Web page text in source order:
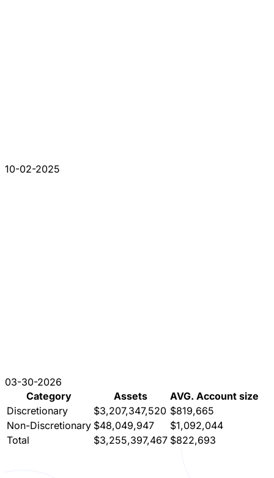
10-02-2025
03-30-2026
Category
Assets
AVG. Account size
Discretionary
$3,207,347,520 $819,665
Non-Discretionary $48,049,947
$1,092,044
Total
$3,255,397,467 $822,693